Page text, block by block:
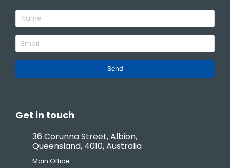
Send
Get in touch
36 Corunna Street, Albion,
Queensland, 4010, Australia
Main Office